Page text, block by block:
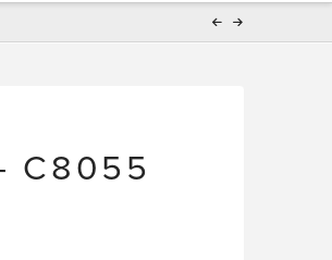
C8055